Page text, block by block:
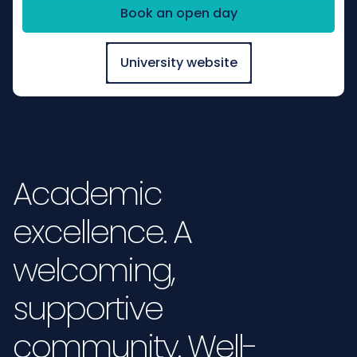
Book an open day
University website
Academic
excellence. A
welcoming,
supportive
community. Well-